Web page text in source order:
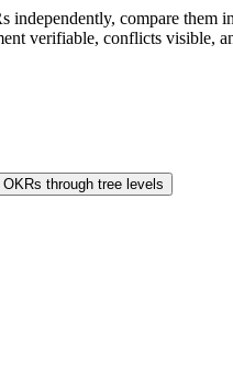
compare them
verifiable, conflicts visible,
through tree levels